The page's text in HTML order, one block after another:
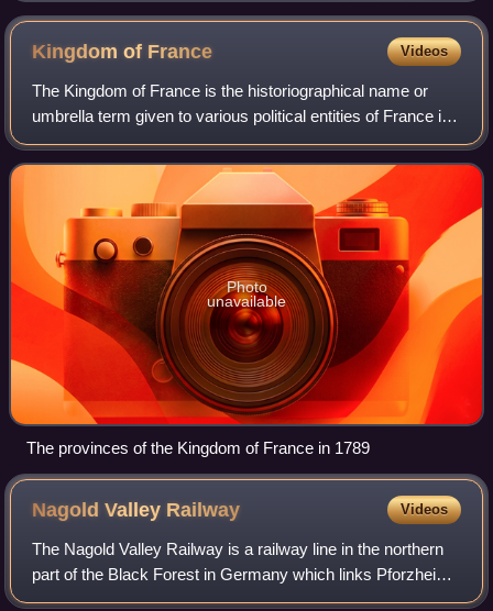
Kingdom of France Videos
The Kingdom of France is the historiographical name or
umbrella term given to various political entities of France in
the medieval and early modern period. It was one of the
most powerful states in Eu
Photo
unavailable
The provinces of the Kingdom of France in 1789
Nagold Valley Railway Videos
The Nagold Valley Railway is a railway line in the northern
part of the Black Forest in Germany which links Pforzheim
with Horb am Neckar and, for most of its route, follows the